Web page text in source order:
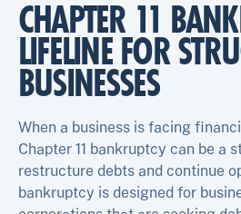
CHAPTER 11
LIFELINE FOR
BUSINESSES
When a business is facing
Chapter 11 bankruptcy can be a
restructure debts and continue
bankruptcy is designed for